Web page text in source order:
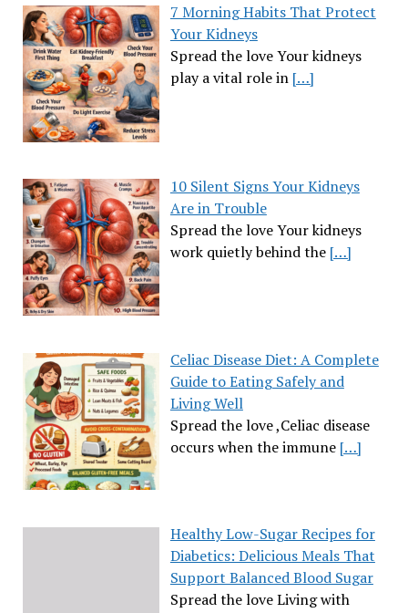
7 Morning Habits That Protect
Your Kidneys
Spread the love Your kidneys
play a vital role in […]
10 Silent Signs Your Kidneys
Are in Trouble
Spread the love Your kidneys
work quietly behind the […]
Celiac Disease Diet: A Complete
Guide to Eating Safely and
Living Well
Spread the love ,Celiac disease
occurs when the immune […]
Healthy Low-Sugar Recipes for
Diabetics: Delicious Meals That
Support Balanced Blood Sugar
Spread the love Living with